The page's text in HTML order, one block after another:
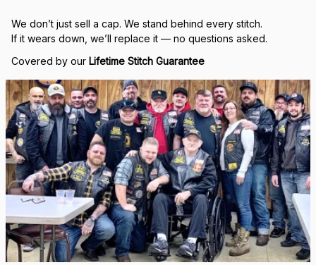
Built to Last — Backed for Life
We don’t just sell a cap. We stand behind every stitch.
If it wears down, we’ll replace it — no questions asked.
Covered by our Lifetime Stitch Guarantee